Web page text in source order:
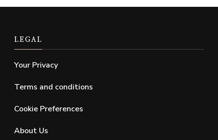
LEGAL
Your Privacy
Terms and conditions
Cookie Preferences
About Us